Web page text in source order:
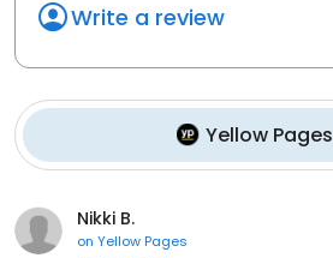
Write a review
Yellow Pages
Nikki B.
on Yellow Pages